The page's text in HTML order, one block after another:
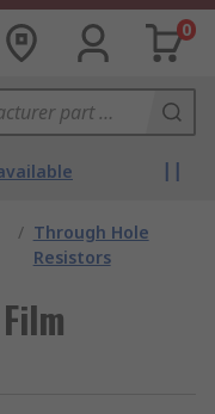
0
/ Through Hole
Resistors